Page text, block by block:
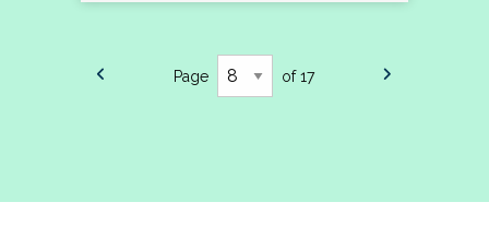
Page of 17